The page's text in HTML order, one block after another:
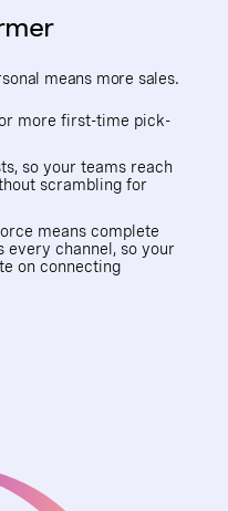
means more sales.
more first-time pick-
so your teams reach
scrambling for
means complete
every channel, so your
on connecting